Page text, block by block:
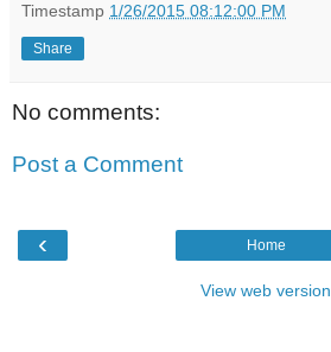
Timestamp 1/26/2015 08:12:00 PM
Share
No comments:
Post a Comment
‹ Home
View web version